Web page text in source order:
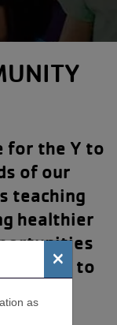
for the Y to
of our
teaching
healthier
abilities to
×
as